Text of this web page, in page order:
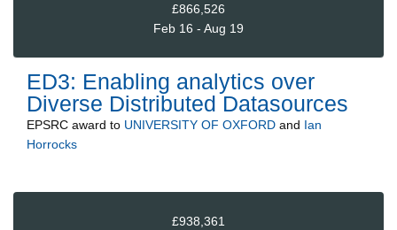
£866,526
Feb 16 - Aug 19
ED3: Enabling analytics over
Diverse Distributed Datasources
EPSRC award to UNIVERSITY OF OXFORD and Ian
Horrocks
£938,361